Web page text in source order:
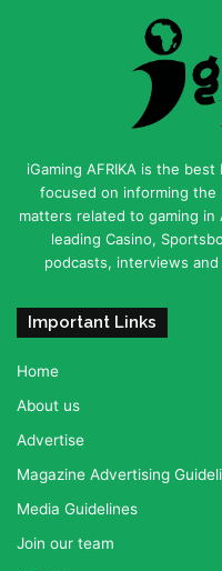
iGaming AFRIKA is the
focused on informing the
matters related to gaming in
leading Casino,
podcasts, interviews
Important Links
Home
About us
Advertise
Magazine Advertising
Media Guidelines
Join our team